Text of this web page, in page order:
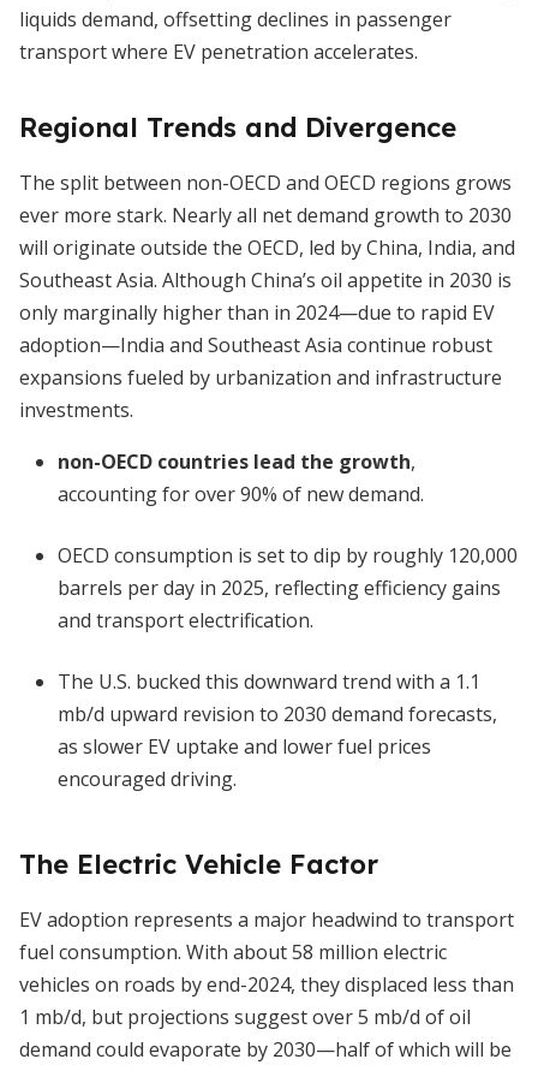
liquids demand, offsetting declines in passenger
transport where EV penetration accelerates.
Regional Trends and Divergence
The split between non-OECD and OECD regions grows
ever more stark. Nearly all net demand growth to 2030
will originate outside the OECD, led by China, India, and
Southeast Asia. Although China’s oil appetite in 2030 is
only marginally higher than in 2024—due to rapid EV
adoption—India and Southeast Asia continue robust
expansions fueled by urbanization and infrastructure
investments.
non-OECD countries lead the growth,
accounting for over 90% of new demand.
OECD consumption is set to dip by roughly 120,000
barrels per day in 2025, reflecting efficiency gains
and transport electrification.
The U.S. bucked this downward trend with a 1.1
mb/d upward revision to 2030 demand forecasts,
as slower EV uptake and lower fuel prices
encouraged driving.
The Electric Vehicle Factor
EV adoption represents a major headwind to transport
fuel consumption. With about 58 million electric
vehicles on roads by end-2024, they displaced less than
1 mb/d, but projections suggest over 5 mb/d of oil
demand could evaporate by 2030—half of which will be